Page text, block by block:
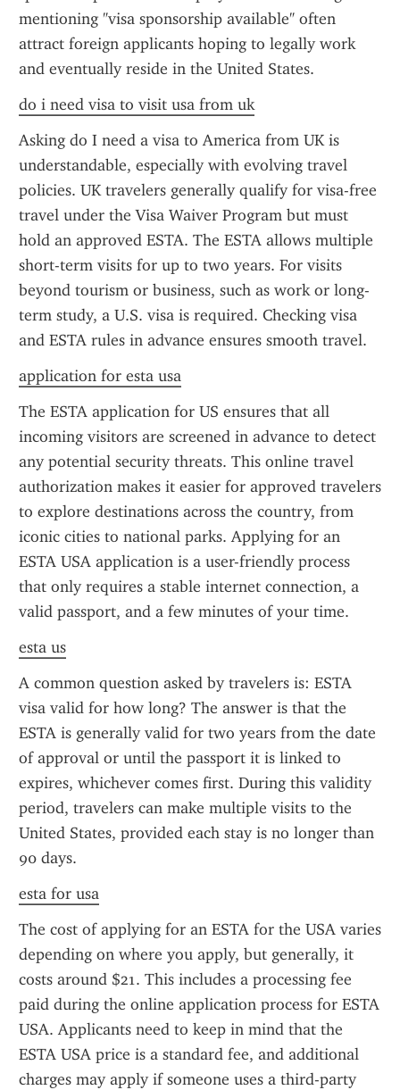
mentioning "visa sponsorship available" often
attract foreign applicants hoping to legally work
and eventually reside in the United States.
do i need visa to visit usa from uk
Asking do I need a visa to America from UK is
understandable, especially with evolving travel
policies. UK travelers generally qualify for visa-free
travel under the Visa Waiver Program but must
hold an approved ESTA. The ESTA allows multiple
short-term visits for up to two years. For visits
beyond tourism or business, such as work or long-
term study, a U.S. visa is required. Checking visa
and ESTA rules in advance ensures smooth travel.
application for esta usa
The ESTA application for US ensures that all
incoming visitors are screened in advance to detect
any potential security threats. This online travel
authorization makes it easier for approved travelers
to explore destinations across the country, from
iconic cities to national parks. Applying for an
ESTA USA application is a user-friendly process
that only requires a stable internet connection, a
valid passport, and a few minutes of your time.
esta us
A common question asked by travelers is: ESTA
visa valid for how long? The answer is that the
ESTA is generally valid for two years from the date
of approval or until the passport it is linked to
expires, whichever comes first. During this validity
period, travelers can make multiple visits to the
United States, provided each stay is no longer than
90 days.
esta for usa
The cost of applying for an ESTA for the USA varies
depending on where you apply, but generally, it
costs around $21. This includes a processing fee
paid during the online application process for ESTA
USA. Applicants need to keep in mind that the
ESTA USA price is a standard fee, and additional
charges may apply if someone uses a third-party